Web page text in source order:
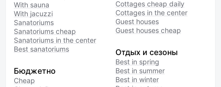
With sauna
With jacuzzi
Sanatoriums
Sanatoriums cheap
Sanatoriums in the center
Best sanatoriums
Бюджетно
Cheap
Cottages cheap daily
Cottages in the center
Guest houses
Guest houses cheap
Отдых и сезоны
Best in spring
Best in summer
Best in winter